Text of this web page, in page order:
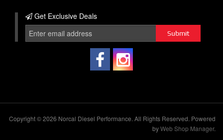
Get Exclusive Deals
Copyright © 2026 Norcal Diesel Performance. All Rights Reserved. Powered
byWeb Shop Manager.